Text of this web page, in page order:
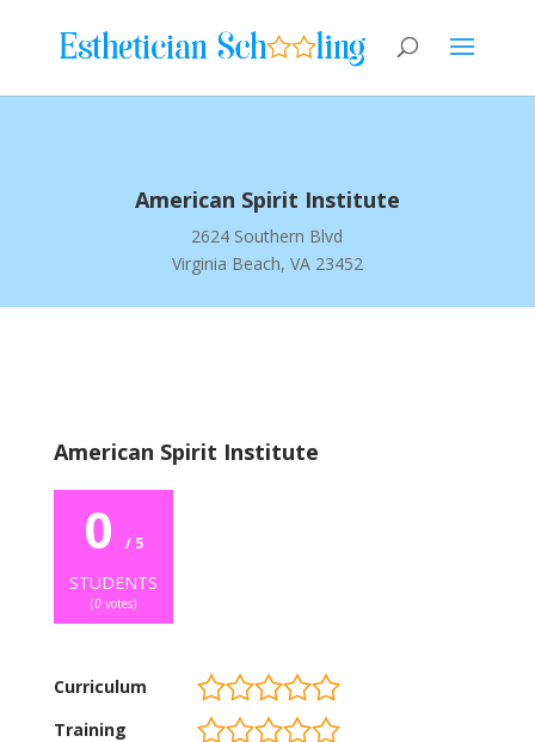
American Spirit Institute
2624 Southern Blvd
Virginia Beach, VA 23452
American Spirit Institute
0 / 5
STUDENTS
(0votes)
Curriculum
Training